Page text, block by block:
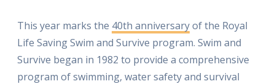
This year marks the 40th anniversaryof the Royal
Life Saving Swim and Survive program. Swim and
Survive began in 1982 to provide a comprehensive
program of swimming, water safety and survival